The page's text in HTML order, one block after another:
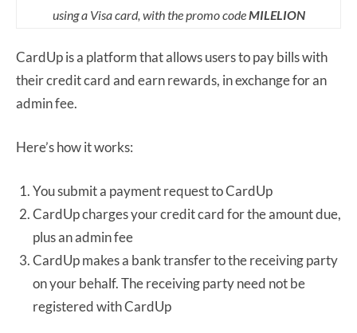
using a Visa card, with the promo code MILELION
CardUp is a platform that allows users to pay bills with
their credit card and earn rewards, in exchange for an
admin fee.
Here’s how it works:
You submit a payment request to CardUp
CardUp charges your credit card for the amount due,
plus an admin fee
CardUp makes a bank transfer to the receiving party
on your behalf. The receiving party need not be
registered with CardUp